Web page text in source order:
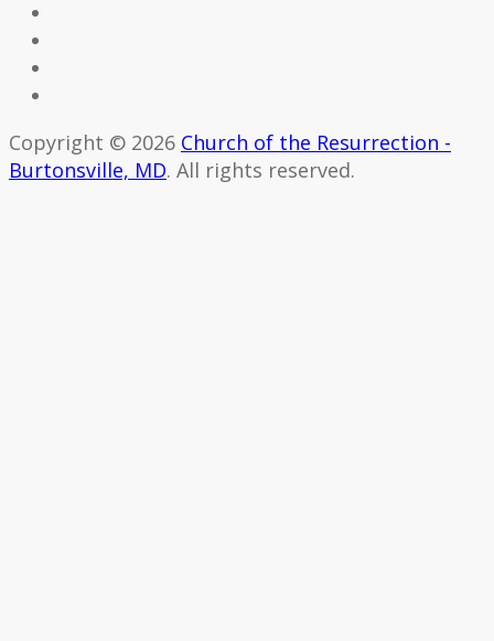
Copyright © 2026 Church of the Resurrection -
Burtonsville, MD. All rights reserved.